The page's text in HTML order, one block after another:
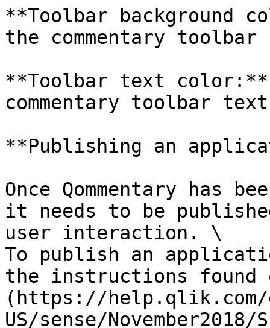
**Toolbar background
the commentary
**Toolbar text color:**
commentary toolbar
**Publishing an
Once Qommentary has
it needs to be
user interaction. \
To publish an
the instructions
(https://help.qlik.com/
US/sense/